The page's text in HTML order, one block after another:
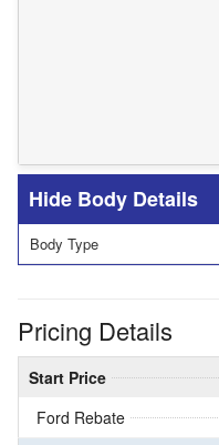
Body Details
Body Type
Pricing Details
Start Price
Ford Rebate